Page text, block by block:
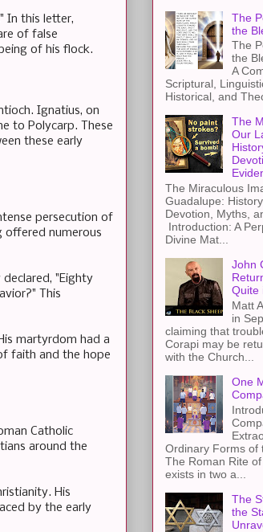
In this letter,
of false
of his flock.
Ignatius, on
to Polycarp. These
these early
persecution of
offered numerous
"Eighty
This
martyrdom had a
faith and the hope
Catholic
around the
His
by the early
The
the
The
the
A
Scriptural,
Historical, and
The
Our
The Miraculous
Guadalupe:
Devotion, Myths,
Introduction: A
Divine Mat...
John
Quite
Matt
in
claiming that
Corapi may be
with the Church...
One
Ordinary Forms of
The Roman Rite
exists in two a...
The
the